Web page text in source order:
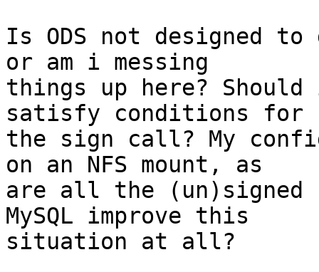
Is ODS not designed
or am i messing
things up here?
satisfy conditions for
the sign call? My
on an NFS mount, as
are all the (un)signed
MySQL improve this
situation at all?